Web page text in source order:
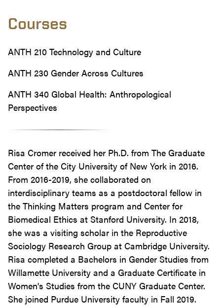
Courses
ANTH 210 Technology and Culture
ANTH 230 Gender Across Cultures
ANTH 340 Global Health: Anthropological
Perspectives
Risa Cromer received her Ph.D. from The Graduate
Center of the City University of New York in 2016.
From 2016-2019, she collaborated on
interdisciplinary teams as a postdoctoral fellow in
the Thinking Matters program and Center for
Biomedical Ethics at Stanford University. In 2018,
she was a visiting scholar in the Reproductive
Sociology Research Group at Cambridge University.
Risa completed a Bachelors in Gender Studies from
Willamette University and a Graduate Certificate in
Women's Studies from the CUNY Graduate Center.
She joined Purdue University faculty in Fall 2019.